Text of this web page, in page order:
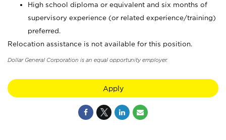
High school diploma or equivalent and six months of
supervisory experience (or related experience/training)
preferred.
Relocation assistance is not available for this position.
Dollar General Corporation is an equal opportunity employer.
Apply